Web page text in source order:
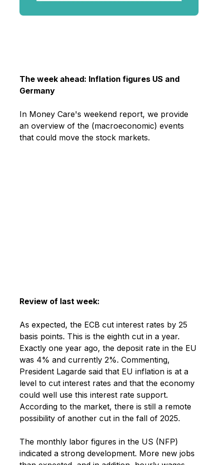
The week ahead: Inflation figures US and
Germany
In Money Care's weekend report, we provide
an overview of the (macroeconomic) events
that could move the stock markets.
Review of last week:
As expected, the ECB cut interest rates by 25
basis points. This is the eighth cut in a year.
Exactly one year ago, the deposit rate in the EU
was 4% and currently 2%. Commenting,
President Lagarde said that EU inflation is at a
level to cut interest rates and that the economy
could well use this interest rate support.
According to the market, there is still a remote
possibility of another cut in the fall of 2025.
The monthly labor figures in the US (NFP)
indicated a strong development. More new jobs